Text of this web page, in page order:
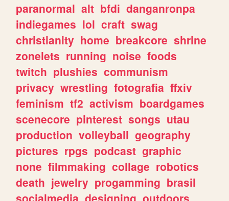
paranormal alt bfdi danganronpa
indiegames lol craft swag
christianity home breakcore shrine
zonelets running noise foods
twitch plushies communism
privacy wrestling fotografia ffxiv
feminism tf2 activism boardgames
scenecore pinterest songs utau
production volleyball geography
pictures rpgs podcast graphic
none filmmaking collage robotics
death jewelry progamming brasil
socialmedia designing outdoors